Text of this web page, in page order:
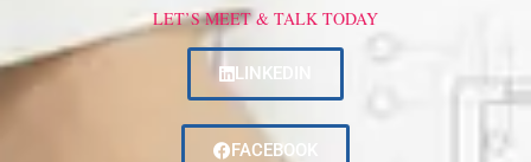
LET’S MEET & TALK TODAY
LINKEDIN
FACEBOOK